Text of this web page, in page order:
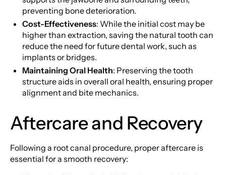
preventing bone deterioration.
Cost-Effectiveness: While the initial cost may be
higher than extraction, saving the natural tooth can
reduce the need for future dental work, such as
implants or bridges.
Maintaining Oral Health: Preserving the tooth
structure aids in overall oral health, ensuring proper
alignment and bite mechanics.
Aftercare and Recovery
Following a root canal procedure, proper aftercare is
essential for a smooth recovery: